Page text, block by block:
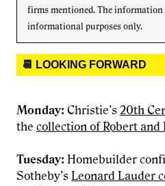
firms mentioned. The
informational purposes only.
📆 LOOKING FORWARD
Monday: Christie’s 20th
the collection of Robert and
Tuesday: Homebuilder
Sotheby’s Leonard Lauder